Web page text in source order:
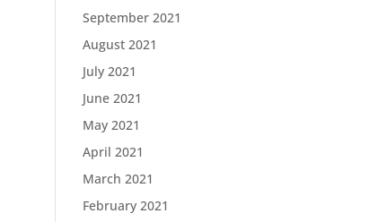
September 2021
August 2021
July 2021
June 2021
May 2021
April 2021
March 2021
February 2021